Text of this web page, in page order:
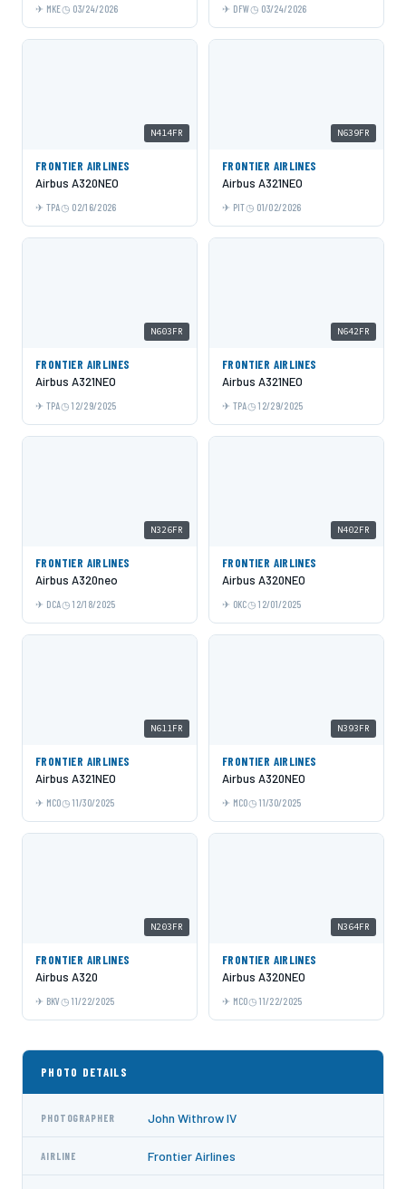
MKE 03/24/2026 DFW 03/24/2026
N414FR
FRONTIER AIRLINES
Airbus A320NEO
TPA 02/16/2026
N639FR
FRONTIER AIRLINES
Airbus A321NEO
PIT 01/02/2026
N603FR
FRONTIER AIRLINES
Airbus A321NEO
TPA 12/29/2025
N642FR
FRONTIER AIRLINES
Airbus A321NEO
TPA 12/29/2025
N326FR
FRONTIER AIRLINES
Airbus A320neo
DCA 12/18/2025
N402FR
FRONTIER AIRLINES
Airbus A320NEO
OKC 12/01/2025
N611FR
FRONTIER AIRLINES
Airbus A321NEO
MCO 11/30/2025
N393FR
FRONTIER AIRLINES
Airbus A320NEO
MCO 11/30/2025
N203FR
FRONTIER AIRLINES
Airbus A320
BKV 11/22/2025
N364FR
FRONTIER AIRLINES
Airbus A320NEO
MCO 11/22/2025
PHOTO DETAILS
PHOTOGRAPHER John Withrow IV
AIRLINE Frontier Airlines